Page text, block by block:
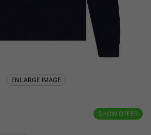
SHOW OFFER
ENLARGE IMAGE